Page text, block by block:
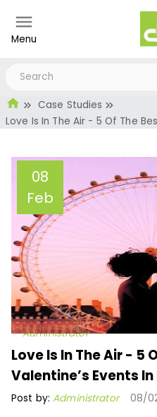
Menu
Case Studies
Love Is In The Air - 5 Of The
08
Feb
Love Is In
The Best
Events In
Administrator
Love Is In The Air - 5
Valentine’s Events
Post by:Administrator 08/